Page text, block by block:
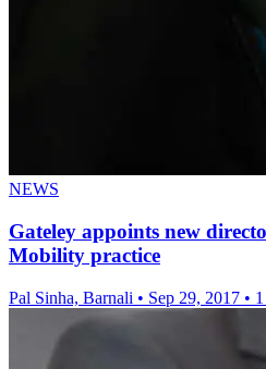
NEWS
Gateley appoints new
Mobility practice
Pal Sinha, Barnali • Sep 29, 2017 •